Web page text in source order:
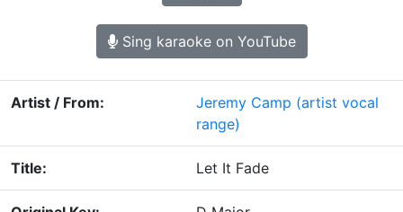
Sing karaoke on YouTube
Artist / From: Jeremy Camp (artist vocal
range)
Title: Let It Fade